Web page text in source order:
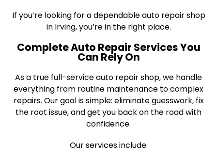
If you’re looking for a dependable auto repair shop
in Irving, you’re in the right place.
Complete Auto Repair Services You
Can Rely On
As a true full-service auto repair shop, we handle
everything from routine maintenance to complex
repairs. Our goal is simple: eliminate guesswork, fix
the root issue, and get you back on the road with
confidence.
Our services include: